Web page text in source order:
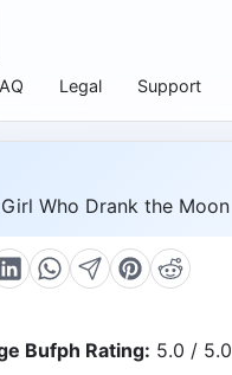
Legal Support
Bufph Rating: 5.0 / 5.0